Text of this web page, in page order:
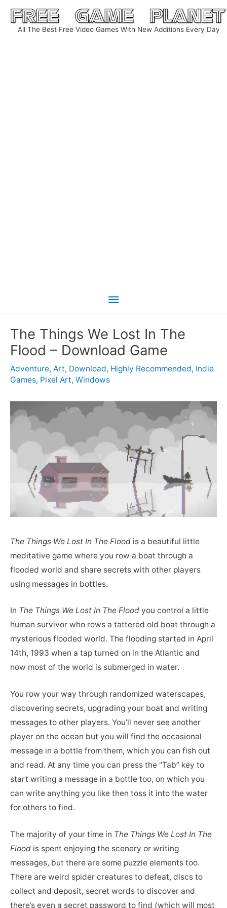
Skip
content
All The Best Free Video Games With New Additions Every Day
Main
The Things We Lost In The
Flood – Download Game
Adventure, Art, Download, Highly Recommended, Indie
Games, Pixel Art, Windows
The Things We Lost In The Flood is a beautiful little
meditative game where you row a boat through a
flooded world and share secrets with other players
using messages in bottles.
In The Things We Lost In The Flood you control a little
human survivor who rows a tattered old boat through a
mysterious flooded world. The flooding started in April
14th, 1993 when a tap turned on in the Atlantic and
now most of the world is submerged in water.
You row your way through randomized waterscapes,
discovering secrets, upgrading your boat and writing
messages to other players. You’ll never see another
player on the ocean but you will find the occasional
message in a bottle from them, which you can fish out
and read. At any time you can press the “Tab” key to
start writing a message in a bottle too, on which you
can write anything you like then toss it into the water
for others to find.
The majority of your time in The Things We Lost In The
Flood is spent enjoying the scenery or writing
messages, but there are some puzzle elements too.
There are weird spider creatures to defeat, discs to
collect and deposit, secret words to discover and
there’s even a secret password to find (which will most